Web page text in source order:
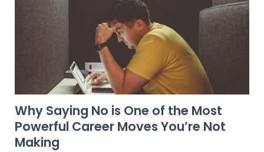
Why Saying No is One of the Most
Powerful Career Moves You’re Not
Making